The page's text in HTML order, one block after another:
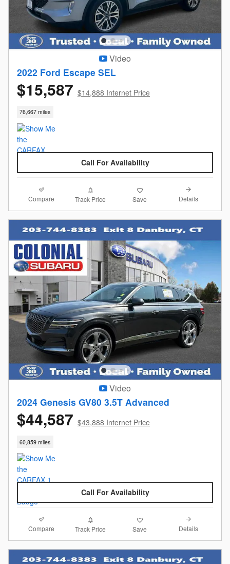
Video
2022 Ford Escape SEL
$15,587 $14,888 Internet Price
76,667 miles
Call For Availability
Compare Track Price Save Details
Video
2024 Genesis GV80 3.5T Advanced
$44,587 $43,888 Internet Price
60,859 miles
Call For Availability
Compare Track Price Save Details